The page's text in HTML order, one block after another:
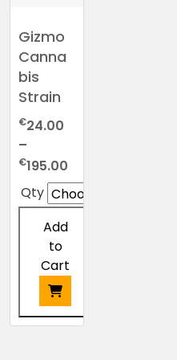
Gizmo
Canna
bis
Strain
€24.00
–
€195.00
range:
€24.00
through
Qty
Add
to
Cart
This